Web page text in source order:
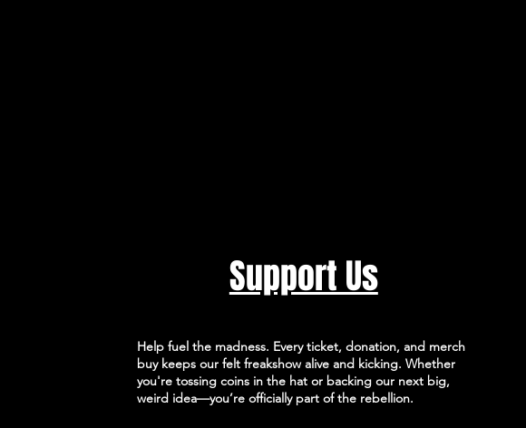
Support Us
Help fuel the madness. Every ticket, donation, and merch
buy keeps our felt freakshow alive and kicking. Whether
you're tossing coins in the hat or backing our next big,
weird idea—you’re officially part of the rebellion.